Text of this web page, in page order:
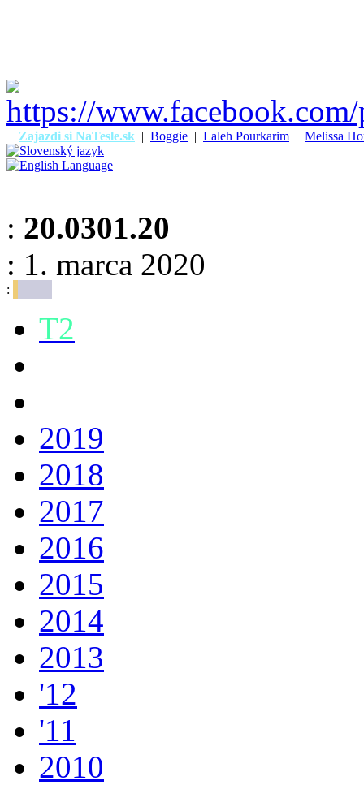
| Zajazdi si NaTesle.sk | Boggie | Laleh Pourkarim | Melissa
: 20.0301.20
: 1. marca 2020
:
T2
2019
2018
2017
2016
2015
2014
2013
'12
'11
2010